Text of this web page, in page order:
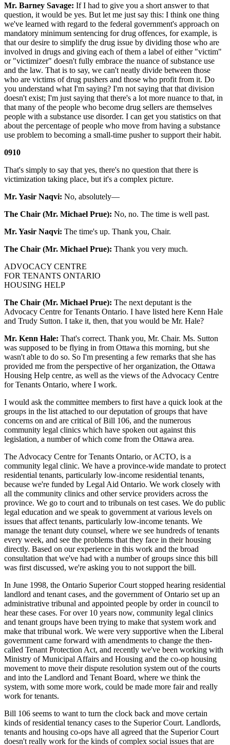
Mr. Barney Savage: If I had to give you a short answer to that
question, it would be yes. But let me just say this: I think one thing
we've learned with regard to the federal government's approach on
mandatory minimum sentencing for drug offences, for example, is
that our desire to simplify the drug issue by dividing those who are
involved in drugs and giving each of them a label of either "victim"
or "victimizer" doesn't fully embrace the nuance of substance use
and the law. That is to say, we can't neatly divide between those
who are victims of drug pushers and those who profit from it. Do
you understand what I'm saying? I'm not saying that that division
doesn't exist; I'm just saying that there's a lot more nuance to that, in
that many of the people who become drug sellers are themselves
people with a substance use disorder. I can get you statistics on that
about the percentage of people who move from having a substance
use problem to becoming a small-time pusher to support their habit.
0910
That's simply to say that yes, there's no question that there is
victimization taking place, but it's a complex picture.
Mr. Yasir Naqvi: No, absolutely—
The Chair (Mr. Michael Prue): No, no. The time is well past.
Mr. Yasir Naqvi: The time's up. Thank you, Chair.
The Chair (Mr. Michael Prue): Thank you very much.
ADVOCACY CENTRE
FOR TENANTS ONTARIO
HOUSING HELP
The Chair (Mr. Michael Prue): The next deputant is the
Advocacy Centre for Tenants Ontario. I have listed here Kenn Hale
and Trudy Sutton. I take it, then, that you would be Mr. Hale?
Mr. Kenn Hale: That's correct. Thank you, Mr. Chair. Ms. Sutton
was supposed to be flying in from Ottawa this morning, but she
wasn't able to do so. So I'm presenting a few remarks that she has
provided me from the perspective of her organization, the Ottawa
Housing Help centre, as well as the views of the Advocacy Centre
for Tenants Ontario, where I work.
I would ask the committee members to first have a quick look at the
groups in the list attached to our deputation of groups that have
concerns on and are critical of Bill 106, and the numerous
community legal clinics which have spoken out against this
legislation, a number of which come from the Ottawa area.
The Advocacy Centre for Tenants Ontario, or ACTO, is a
community legal clinic. We have a province-wide mandate to protect
residential tenants, particularly low-income residential tenants,
because we're funded by Legal Aid Ontario. We work closely with
all the community clinics and other service providers across the
province. We go to court and to tribunals on test cases. We do public
legal education and we speak to government at various levels on
issues that affect tenants, particularly low-income tenants. We
manage the tenant duty counsel, where we see hundreds of tenants
every week, and see the problems that they face in their housing
directly. Based on our experience in this work and the broad
consultation that we've had with a number of groups since this bill
was first discussed, we're asking you to not support the bill.
In June 1998, the Ontario Superior Court stopped hearing residential
landlord and tenant cases, and the government of Ontario set up an
administrative tribunal and appointed people by order in council to
hear these cases. For over 10 years now, community legal clinics
and tenant groups have been trying to make that system work and
make that tribunal work. We were very supportive when the Liberal
government came forward with amendments to change the then-
called Tenant Protection Act, and recently we've been working with
Ministry of Municipal Affairs and Housing and the co-op housing
movement to move their dispute resolution system out of the courts
and into the Landlord and Tenant Board, where we think the
system, with some more work, could be made more fair and really
work for tenants.
Bill 106 seems to want to turn the clock back and move certain
kinds of residential tenancy cases to the Superior Court. Landlords,
tenants and housing co-ops have all agreed that the Superior Court
doesn't really work for the kinds of complex social issues that are